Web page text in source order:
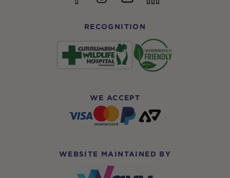
RECOGNITION
WE ACCEPT
WEBSITE MAINTAINED BY